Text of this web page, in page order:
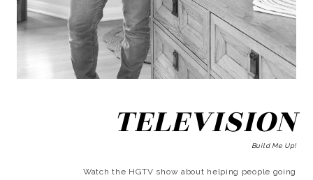
TELEVISION
Build Me Up!
Watch the HGTV show about helping people going